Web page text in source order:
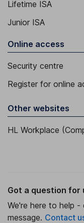
Lifetime ISA
Junior ISA
Online access
Security centre
Register for online
Other websites
HL Workplace
Got a question for
We're here to help -
message. Contact